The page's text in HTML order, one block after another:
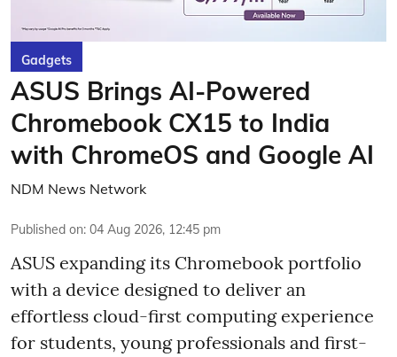
Gadgets
ASUS Brings AI-Powered
Chromebook CX15 to India
with ChromeOS and Google AI
NDM News Network
Published on: 04 Aug 2026, 12:45 pm
ASUS expanding its Chromebook portfolio
with a device designed to deliver an
effortless cloud-first computing experience
for students, young professionals and first-